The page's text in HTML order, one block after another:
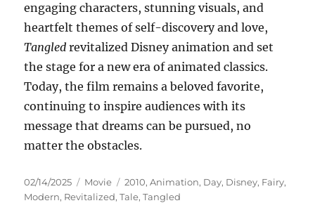
engaging characters, stunning visuals, and
heartfelt themes of self-discovery and love,
Tangled revitalized Disney animation and set
the stage for a new era of animated classics.
Today, the film remains a beloved favorite,
continuing to inspire audiences with its
message that dreams can be pursued, no
matter the obstacles.
Posted
on
02/14/2025 Categories
Movie Tags
2010,Animation, Day, Disney, Fairy,
Modern, Revitalized,Tale,Tangled